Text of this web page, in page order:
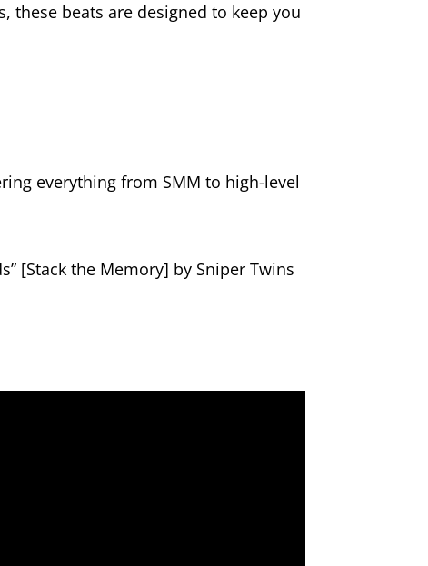
these beats are designed to keep you
everything from SMM to high-level
[Stack the Memory] by Sniper Twins